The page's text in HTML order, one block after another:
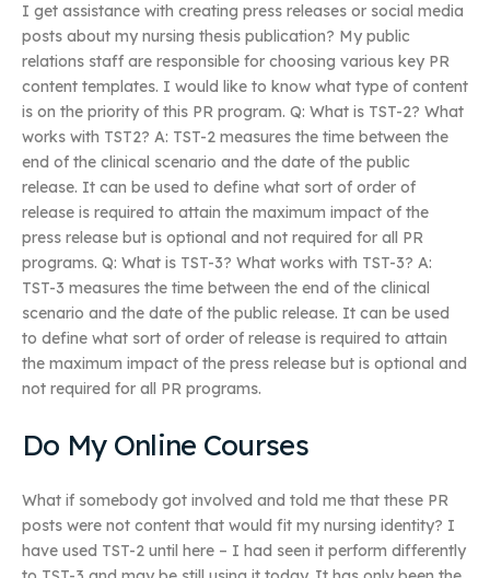
I get assistance with creating press releases or social media
posts about my nursing thesis publication? My public
relations staff are responsible for choosing various key PR
content templates. I would like to know what type of content
is on the priority of this PR program. Q: What is TST-2? What
works with TST2? A: TST-2 measures the time between the
end of the clinical scenario and the date of the public
release. It can be used to define what sort of order of
release is required to attain the maximum impact of the
press release but is optional and not required for all PR
programs. Q: What is TST-3? What works with TST-3? A:
TST-3 measures the time between the end of the clinical
scenario and the date of the public release. It can be used
to define what sort of order of release is required to attain
the maximum impact of the press release but is optional and
not required for all PR programs.
Do My Online Courses
What if somebody got involved and told me that these PR
posts were not content that would fit my nursing identity? I
have used TST-2 until here – I had seen it perform differently